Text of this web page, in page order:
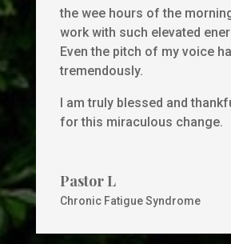
the wee hours of the
work with such elevated
Even the pitch of my voice
tremendously.
I am truly blessed and
for this miraculous change.
Pastor L
Chronic Fatigue Syndrome